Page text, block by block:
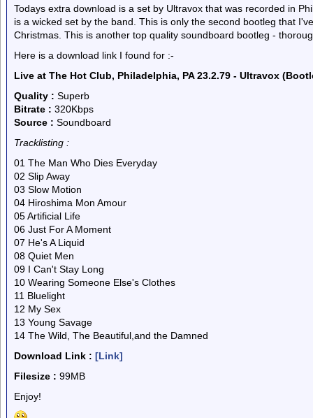
Todays extra download is a set by Ultravox that was recorded in
is a wicked set by the band. This is only the second bootleg that
Christmas. This is another top quality soundboard bootleg -
Here is a download link I found for :-
Live at The Hot Club, Philadelphia, PA 23.2.79 - Ultravox
Quality : Superb
Bitrate : 320Kbps
Source : Soundboard
Tracklisting :
01 The Man Who Dies Everyday
02 Slip Away
03 Slow Motion
04 Hiroshima Mon Amour
05 Artificial Life
06 Just For A Moment
07 He's A Liquid
08 Quiet Men
09 I Can't Stay Long
10 Wearing Someone Else's Clothes
11 Bluelight
12 My Sex
13 Young Savage
14 The Wild, The Beautiful,and the Damned
Download Link : [Link]
Filesize : 99MB
Enjoy!